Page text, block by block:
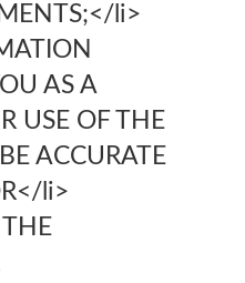
li>
AS A
USE OF THE
ACCURATE
li>